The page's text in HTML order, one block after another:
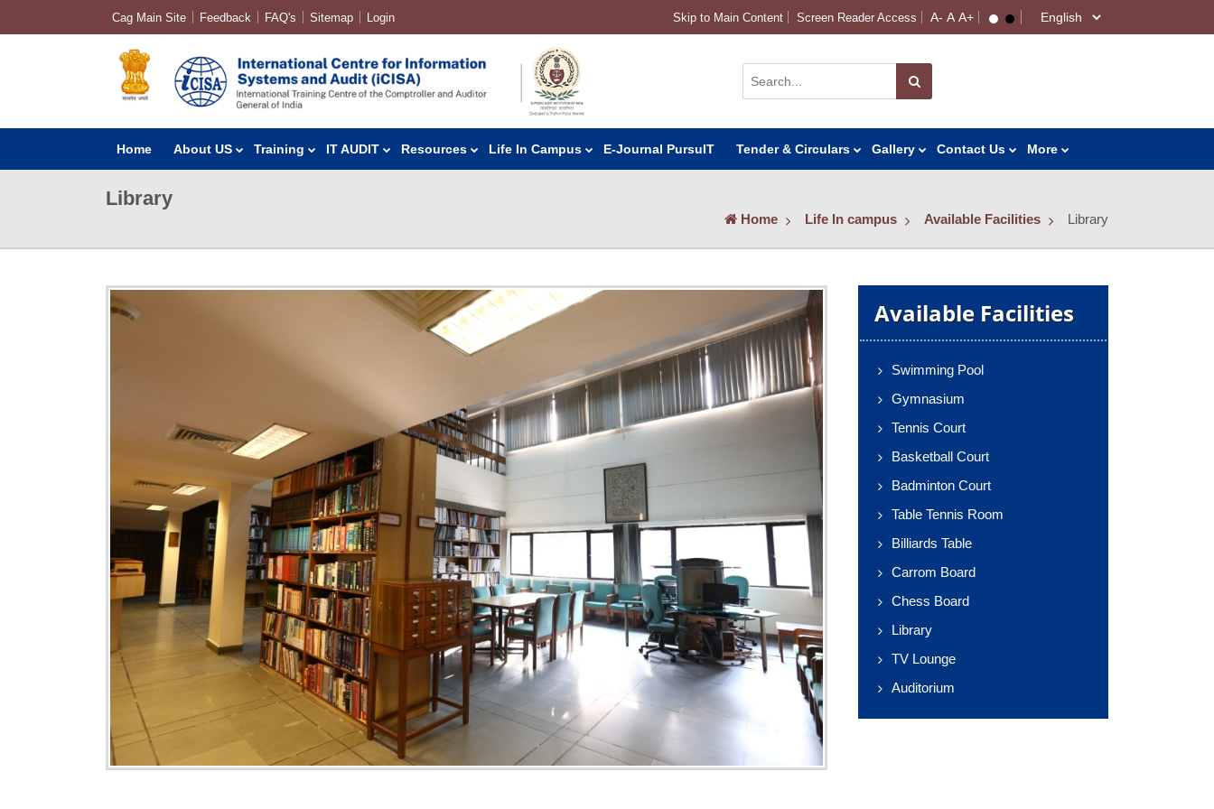
Cag Main Site Feedback FAQ's Sitemap Login Skip to Main Content Screen Reader Access
Home About US Training IT AUDIT Resources Life In Campus E-Journal PursuIT Tender & Circulars Gallery Contact Us More
Library
Home Life In campus Available Facilities Library
Available Facilities
Swimming Pool
Gymnasium
Tennis Court
Basketball Court
Badminton Court
Table Tennis Room
Billiards Table
Carrom Board
Chess Board
Library
TV Lounge
Auditorium